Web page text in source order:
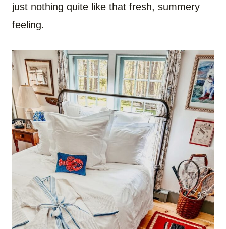
just nothing quite like that fresh, summery
feeling.